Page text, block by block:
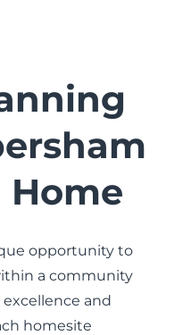
Home
opportunity to
a community
and
homesite